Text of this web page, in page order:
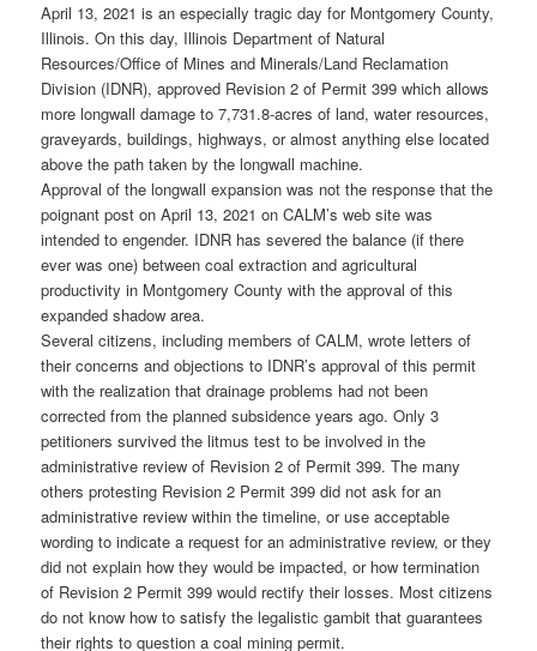
April 13, 2021 is an especially tragic day for Montgomery County,
Illinois. On this day, Illinois Department of Natural
Resources/Office of Mines and Minerals/Land Reclamation
Division (IDNR), approved Revision 2 of Permit 399 which allows
more longwall damage to 7,731.8-acres of land, water resources,
graveyards, buildings, highways, or almost anything else located
above the path taken by the longwall machine.
Approval of the longwall expansion was not the response that the
poignant post on April 13, 2021 on CALM’s web site was
intended to engender. IDNR has severed the balance (if there
ever was one) between coal extraction and agricultural
productivity in Montgomery County with the approval of this
expanded shadow area.
Several citizens, including members of CALM, wrote letters of
their concerns and objections to IDNR’s approval of this permit
with the realization that drainage problems had not been
corrected from the planned subsidence years ago. Only 3
petitioners survived the litmus test to be involved in the
administrative review of Revision 2 of Permit 399. The many
others protesting Revision 2 Permit 399 did not ask for an
administrative review within the timeline, or use acceptable
wording to indicate a request for an administrative review, or they
did not explain how they would be impacted, or how termination
of Revision 2 Permit 399 would rectify their losses. Most citizens
do not know how to satisfy the legalistic gambit that guarantees
their rights to question a coal mining permit.